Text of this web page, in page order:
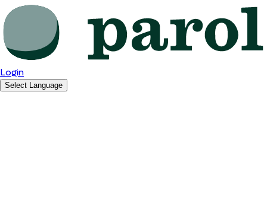
Login
Select Language